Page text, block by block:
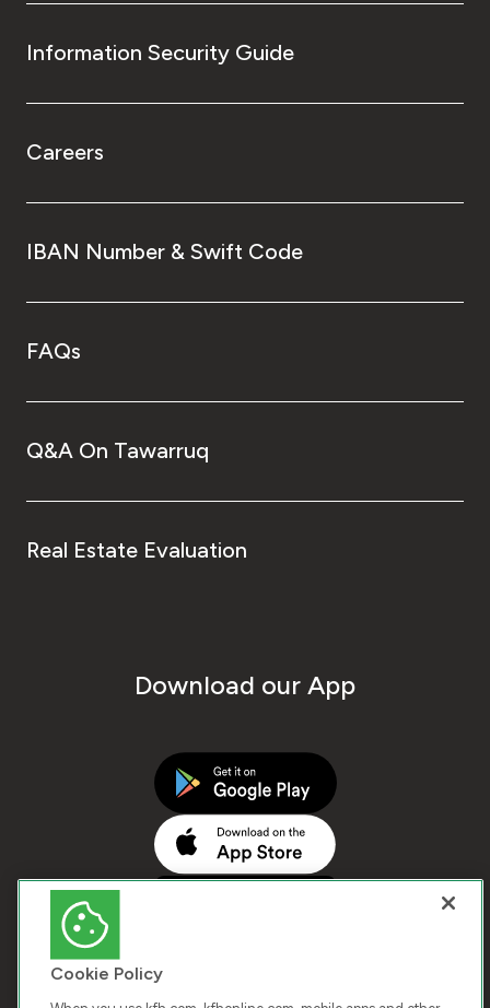
Information Security Guide
Careers
IBAN Number & Swift Code
FAQs
Q&A On Tawarruq
Real Estate Evaluation
Download our App
Cookie Policy